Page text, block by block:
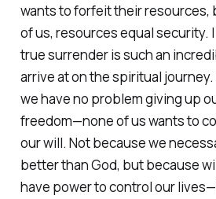
wants to forfeit their resources,
of us, resources equal security.
true surrender is such an
arrive at on the spiritual
we have no problem giving up
freedom—none of us wants to
our will. Not because we
better than God, but because
have power to control our